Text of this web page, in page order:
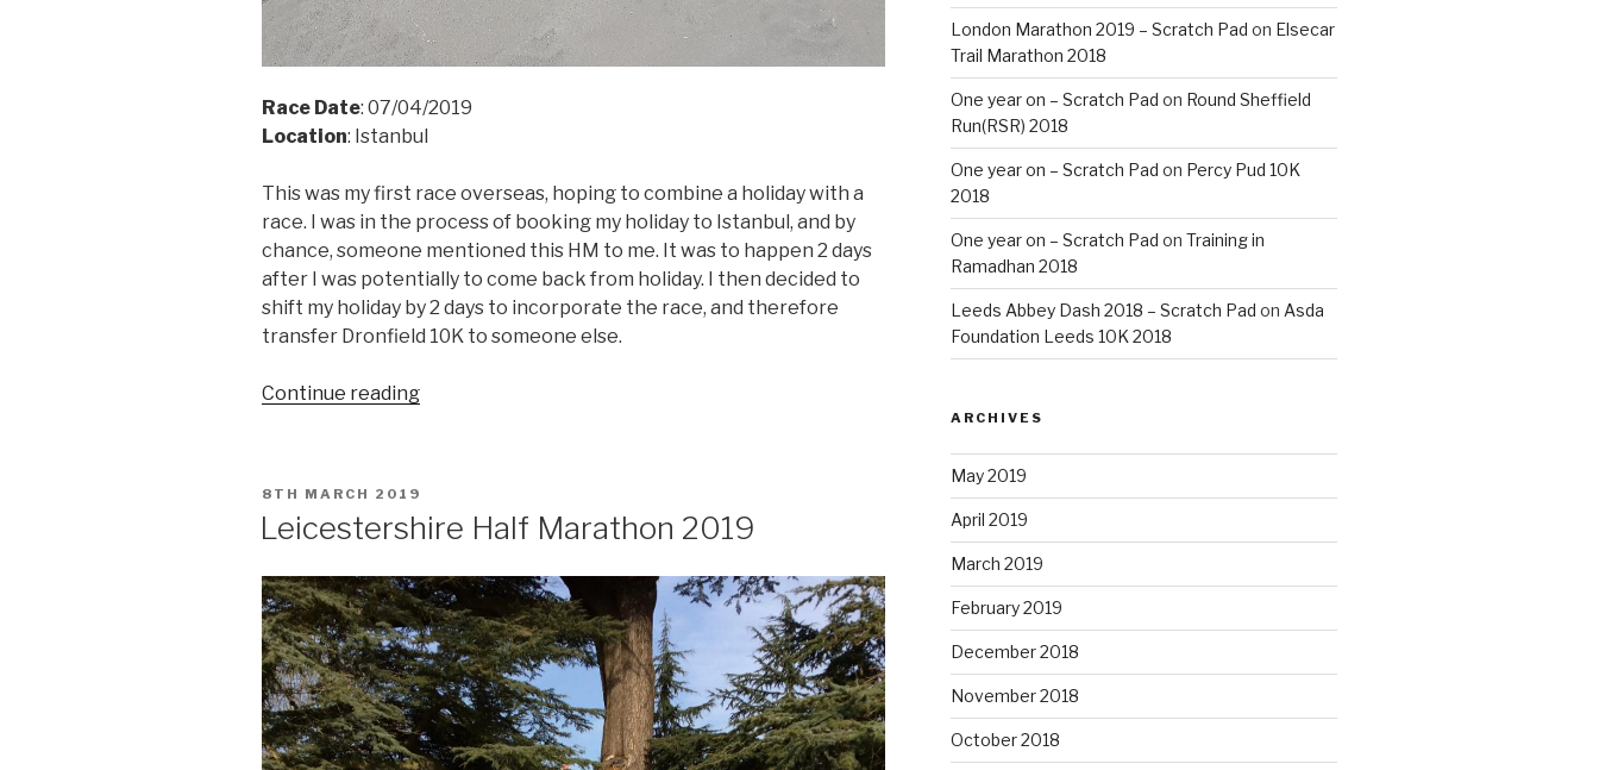
Race Date: 07/04/2019
Location: Istanbul
This was my first race overseas, hoping to combine a holiday with a
race. I was in the process of booking my holiday to Istanbul, and by
chance, someone mentioned this HM to me. It was to happen 2 days
after I was potentially to come back from holiday. I then decided to
shift my holiday by 2 days to incorporate the race, and therefore
transfer Dronfield 10K to someone else.
Continue reading“Istanbul
POSTED
8TH MARCH 2019
Leicestershire Half Marathon 2019
London Marathon 2019 – Scratch Pad on Elsecar
Trail Marathon 2018
One year on – Scratch Pad on Round Sheffield
Run(RSR) 2018
One year on – Scratch Pad on Percy Pud 10K
2018
One year on – Scratch Pad on Training in
Ramadhan 2018
Leeds Abbey Dash 2018 – Scratch Pad on Asda
Foundation Leeds 10K 2018
ARCHIVES
May 2019
April 2019
March 2019
February 2019
December 2018
November 2018
October 2018